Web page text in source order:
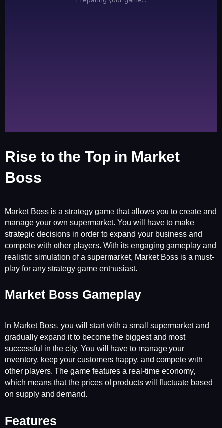
Rise to the Top in Market
Boss
Market Boss is a strategy game that allows you to create and
manage your own supermarket. You will have to make
strategic decisions in order to expand your business and
compete with other players. With its engaging gameplay and
realistic simulation of a supermarket, Market Boss is a must-
play for any strategy game enthusiast.
Market Boss Gameplay
In Market Boss, you will start with a small supermarket and
gradually expand it to become the biggest and most
successful in the city. You will have to manage your
inventory, keep your customers happy, and compete with
other players. The game features a real-time economy,
which means that the prices of products will fluctuate based
on supply and demand.
Features